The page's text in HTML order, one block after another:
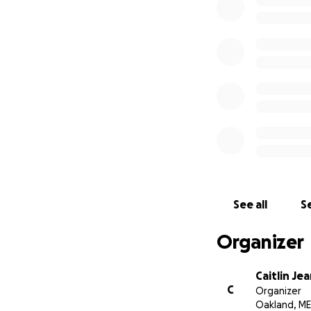
See all
Organizer
C
Caitlin
Organizer
Oakland, ME